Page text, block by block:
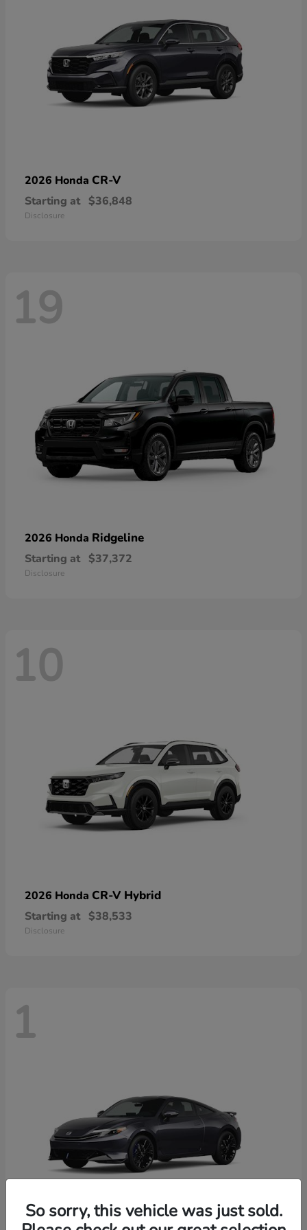
2026 Honda CR-V
Starting at $36,848
Disclosure
19
2026 Honda Ridgeline
Starting at $37,372
Disclosure
10
2026 Honda CR-V Hybrid
Starting at $38,533
Disclosure
1
So sorry, this vehicle was just sold.